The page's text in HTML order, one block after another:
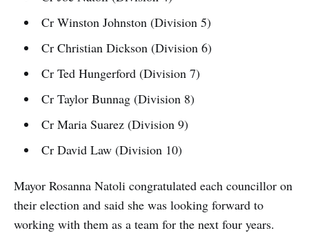
Cr Winston Johnston (Division 5)
Cr Christian Dickson (Division 6)
Cr Ted Hungerford (Division 7)
Cr Taylor Bunnag (Division 8)
Cr Maria Suarez (Division 9)
Cr David Law (Division 10)
Mayor Rosanna Natoli congratulated each councillor on
their election and said she was looking forward to
working with them as a team for the next four years.